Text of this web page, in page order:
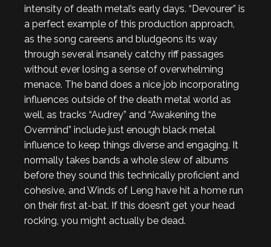
intensity of death metal’s early days. “Devourer” is
a perfect example of this production approach,
as the song careens and bludgeons its way
through several insanely catchy riff passages
without ever losing a sense of overwhelming
menace. The band does a nice job incorporating
influences outside of the death metal world as
well, as tracks “Audrey” and “Awakening the
Overmind” include just enough black metal
influence to keep things diverse and engaging. It
normally takes bands a whole slew of albums
before they sound this technically proficient and
cohesive, and Winds of Leng have hit a home run
on their first at-bat. If this doesn’t get your head
rocking, you might actually be dead.